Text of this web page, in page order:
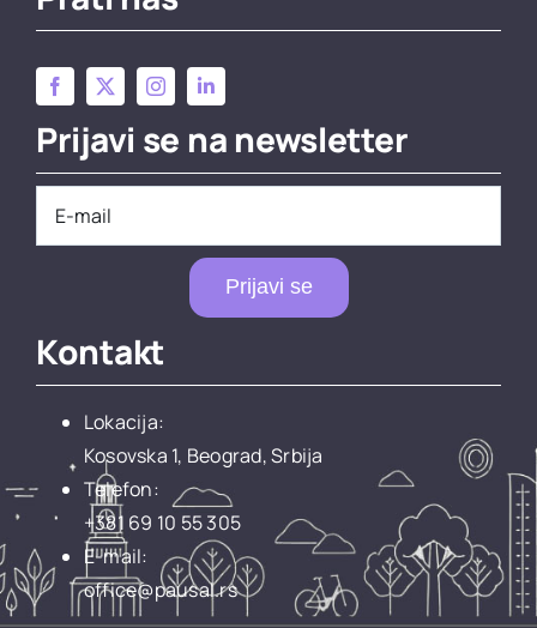
Prijavi se na newsletter
Prijavi se
Kontakt
Lokacija:
Kosovska 1, Beograd, Srbija
Telefon:
+381 69 10 55 305
E-mail:
office@pausal.rs